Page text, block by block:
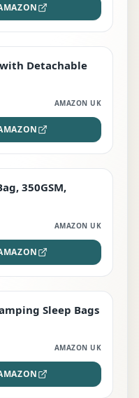
with Detachable
AMAZON UK
350GSM,
AMAZON UK
Sleep Bags
AMAZON UK